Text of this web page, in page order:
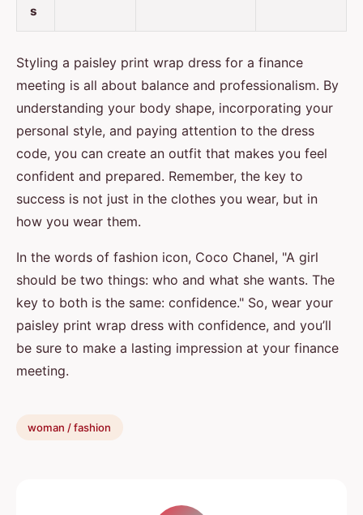
s
Styling a paisley print wrap dress for a finance
meeting is all about balance and professionalism. By
understanding your body shape, incorporating your
personal style, and paying attention to the dress
code, you can create an outfit that makes you feel
confident and prepared. Remember, the key to
success is not just in the clothes you wear, but in
how you wear them.
In the words of fashion icon, Coco Chanel, "A girl
should be two things: who and what she wants. The
key to both is the same: confidence." So, wear your
paisley print wrap dress with confidence, and you’ll
be sure to make a lasting impression at your finance
meeting.
woman / fashion